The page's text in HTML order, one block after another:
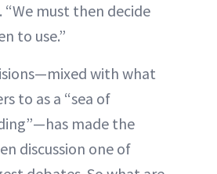
“We must then decide
to use.”
with what
to as a “sea of
made the
discussion one of